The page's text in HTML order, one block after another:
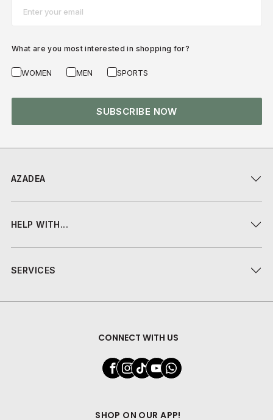
AZADEA
HELP WITH...
SERVICES
CONNECT WITH US
SHOP ON OUR APP!
What are you most interested in shopping for?
WOMEN MEN SPORTS
SUBSCRIBE NOW